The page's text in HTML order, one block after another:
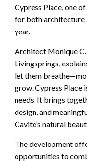
Cypress Place, one
for both architecture
year.
Architect Monique
Livingsprings,
let them
grow. Cypress Place
needs. It brings
design, and
Cavite’s natural
The development
opportunities to